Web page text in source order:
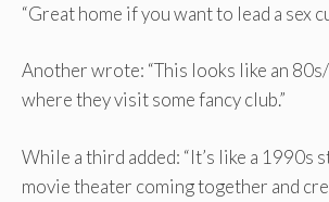
“Great home if you want to lead a sex
Another wrote: “This looks like an
where they visit some fancy club.”
While a third added: “It’s like a 1990s
movie theater coming together and